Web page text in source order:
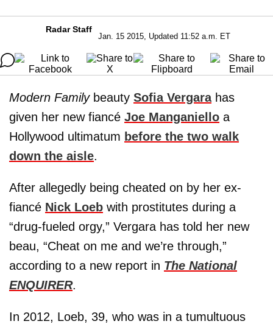
Radar Staff
Jan. 15 2015, Updated 11:52 a.m. ET
Modern Familybeauty Sofia Vergarahas
given her new fiancé Joe Manganiello a
Hollywood ultimatum before the two walk
down the aisle.
After allegedly being cheated on by her ex-
fiancé Nick Loeb with prostitutes during a
“drug-fueled orgy,” Vergara has told her new
beau, “Cheat on me and we’re through,”
according to a new report in The National
ENQUIRER.
In 2012, Loeb, 39, who was in a tumultuous